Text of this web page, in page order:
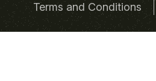
Terms and Conditions